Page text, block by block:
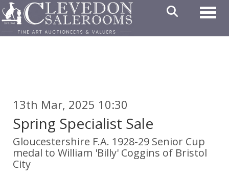
13th Mar, 2025 10:30
Spring Specialist Sale
Gloucestershire F.A. 1928-29 Senior Cup
medal to William 'Billy' Coggins of Bristol
City